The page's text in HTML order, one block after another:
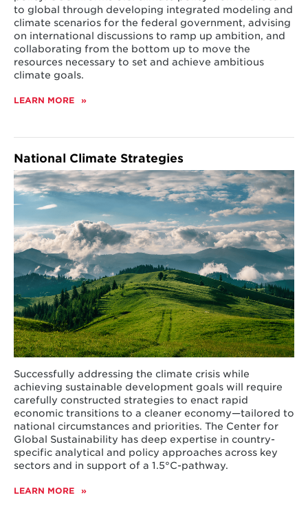
to global through developing integrated modeling and
climate scenarios for the federal government, advising
on international discussions to ramp up ambition, and
collaborating from the bottom up to move the
resources necessary to set and achieve ambitious
climate goals.
LEARN MORE
ABOUT
National Climate Strategies
Successfully addressing the climate crisis while
achieving sustainable development goals will require
carefully constructed strategies to enact rapid
economic transitions to a cleaner economy—tailored to
national circumstances and priorities. The Center for
Global Sustainability has deep expertise in country-
specific analytical and policy approaches across key
sectors and in support of a 1.5°C-pathway.
LEARN MORE
ABOUT